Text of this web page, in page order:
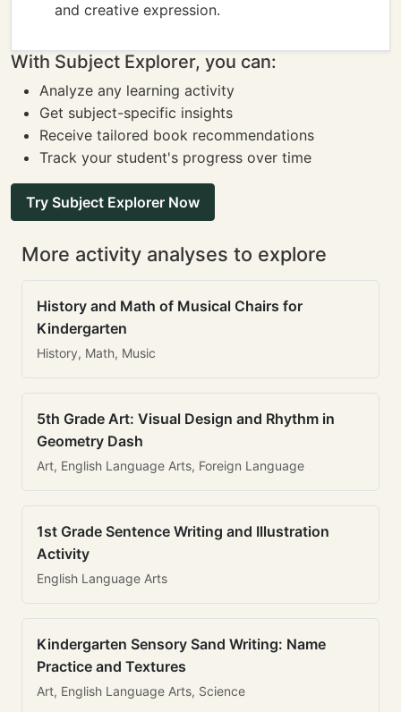
and creative expression.
With Subject Explorer, you can:
Analyze any learning activity
Get subject-specific insights
Receive tailored book recommendations
Track your student's progress over time
Try Subject Explorer Now
More activity analyses to explore
History and Math of Musical Chairs for
Kindergarten
History, Math, Music
5th Grade Art: Visual Design and Rhythm in
Geometry Dash
Art, English Language Arts, Foreign Language
1st Grade Sentence Writing and Illustration
Activity
English Language Arts
Kindergarten Sensory Sand Writing: Name
Practice and Textures
Art, English Language Arts, Science